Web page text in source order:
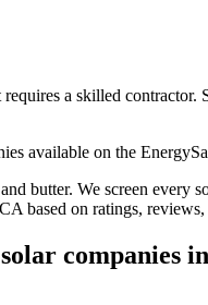
a skilled
available on the
butter. We screen
based on ratings,
companies